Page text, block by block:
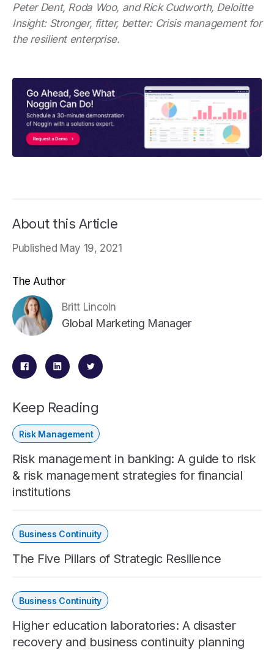
Peter Dent, Roda Woo, and Rick Cudworth, Deloitte
Insight: Stronger, fitter, better: Crisis management for
the resilient enterprise.
About this Article
Published May 19, 2021
The Author
Britt Lincoln
Global Marketing Manager
Keep Reading
Risk Management
Risk management in banking: A guide to risk
& risk management strategies for financial
institutions
Business Continuity
The Five Pillars of Strategic Resilience
Business Continuity
Higher education laboratories: A disaster
recovery and business continuity planning